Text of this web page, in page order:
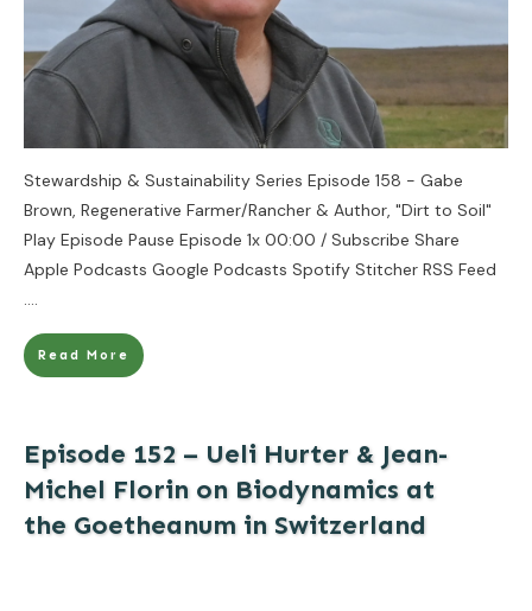
Stewardship & Sustainability Series Episode 158 - Gabe
Brown, Regenerative Farmer/Rancher & Author, "Dirt to Soil"
Play Episode Pause Episode 1x 00:00 / Subscribe Share
Apple Podcasts Google Podcasts Spotify Stitcher RSS Feed
....
Read More
Episode 152 – Ueli Hurter & Jean-
Michel Florin on Biodynamics at
the Goetheanum in Switzerland